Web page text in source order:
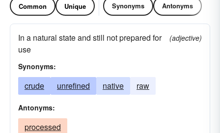
Common Unique Synonyms Antonyms
In a natural state and still not prepared for
use
(adjective)
Synonyms:
crude unrefined native raw
Antonyms:
processed